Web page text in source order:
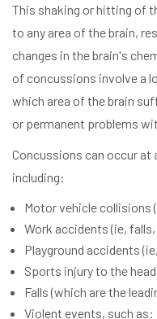
This shaking or hitting of
to any area of the brain,
changes in the brain's
of concussions involve a
which area of the brain
or permanent problems
Concussions can occur at
including:
Motor vehicle collisions
Work accidents (ie,
Playground accidents
Sports injury to the
Falls (which are the
Violent events, such as: